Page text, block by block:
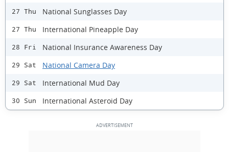
27 Thu National Sunglasses Day
27 Thu International Pineapple Day
28 Fri National Insurance Awareness Day
29 Sat National Camera Day
29 Sat International Mud Day
30 Sun International Asteroid Day